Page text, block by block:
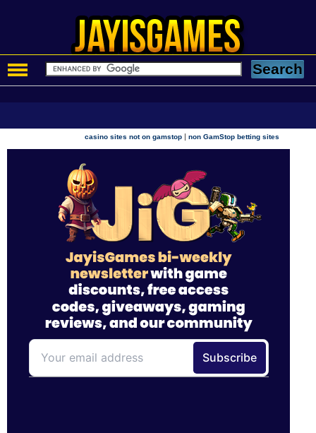
casino sites not on gamstop |non GamStop betting sites